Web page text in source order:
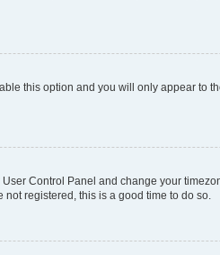
this option and you will only appear to
Control Panel and change your
registered, this is a good time to do so.